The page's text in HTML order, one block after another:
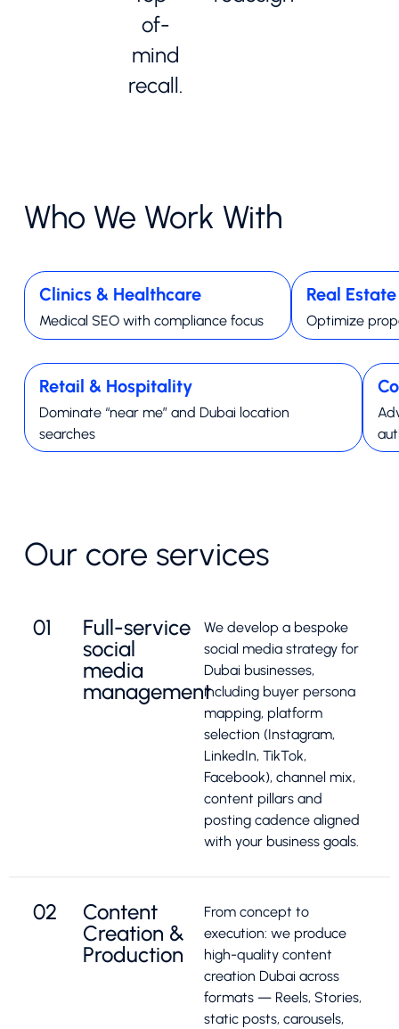
of-
mind
recall.
Who We Work With
Clinics & Healthcare
Medical SEO with compliance focus
Real
Optimize
Retail & Hospitality
Dominate “near me” and Dubai location
searches
Our core services
01
Full-service
social
media
management
We develop a bespoke
social media strategy for
Dubai businesses,
including buyer persona
mapping, platform
selection (Instagram,
LinkedIn, TikTok,
Facebook), channel mix,
content pillars and
posting cadence aligned
with your business goals.
02
Content
Creation &
Production
From concept to
execution: we produce
high-quality content
creation Dubai across
formats — Reels, Stories,
static posts, carousels,